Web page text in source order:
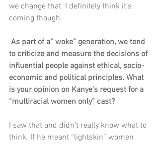
we change that. I definitely think it’s
coming though.
to criticize and measure the decisions of
influential people against ethical, socio-
economic and political principles. What
is your opinion on Kanye’s request for a
“multiracial women only” cast?
I saw that and didn’t really know what to
think. If he meant “lightskin” women